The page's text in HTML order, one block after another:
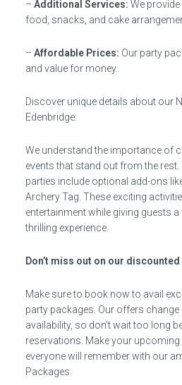
– Additional Services: We
food, snacks, and cake
– Affordable Prices: Our party
and value for money.
Discover unique details about our
Edenbridge:
We understand the importance of
events that stand out from the rest.
parties include optional add-ons
Archery Tag. These exciting
entertainment while giving guests
thrilling experience.
Don’t miss out on our
Make sure to book now to avail
party packages. Our offers
availability, so don’t wait too long
reservations. Make your
everyone will remember with our
Packages.